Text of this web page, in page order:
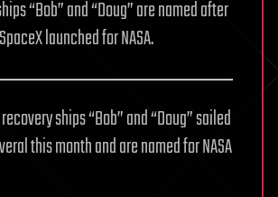
“Bob” and “Doug” are named after
launched for NASA.
ships “Bob” and “Doug” sailed
this month and are named for NASA